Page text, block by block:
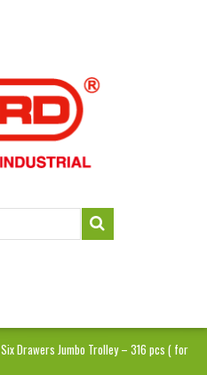
Six Drawers Jumbo Trolley – 316 pcs ( for